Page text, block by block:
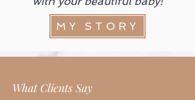
MY STORY
What Clients Say